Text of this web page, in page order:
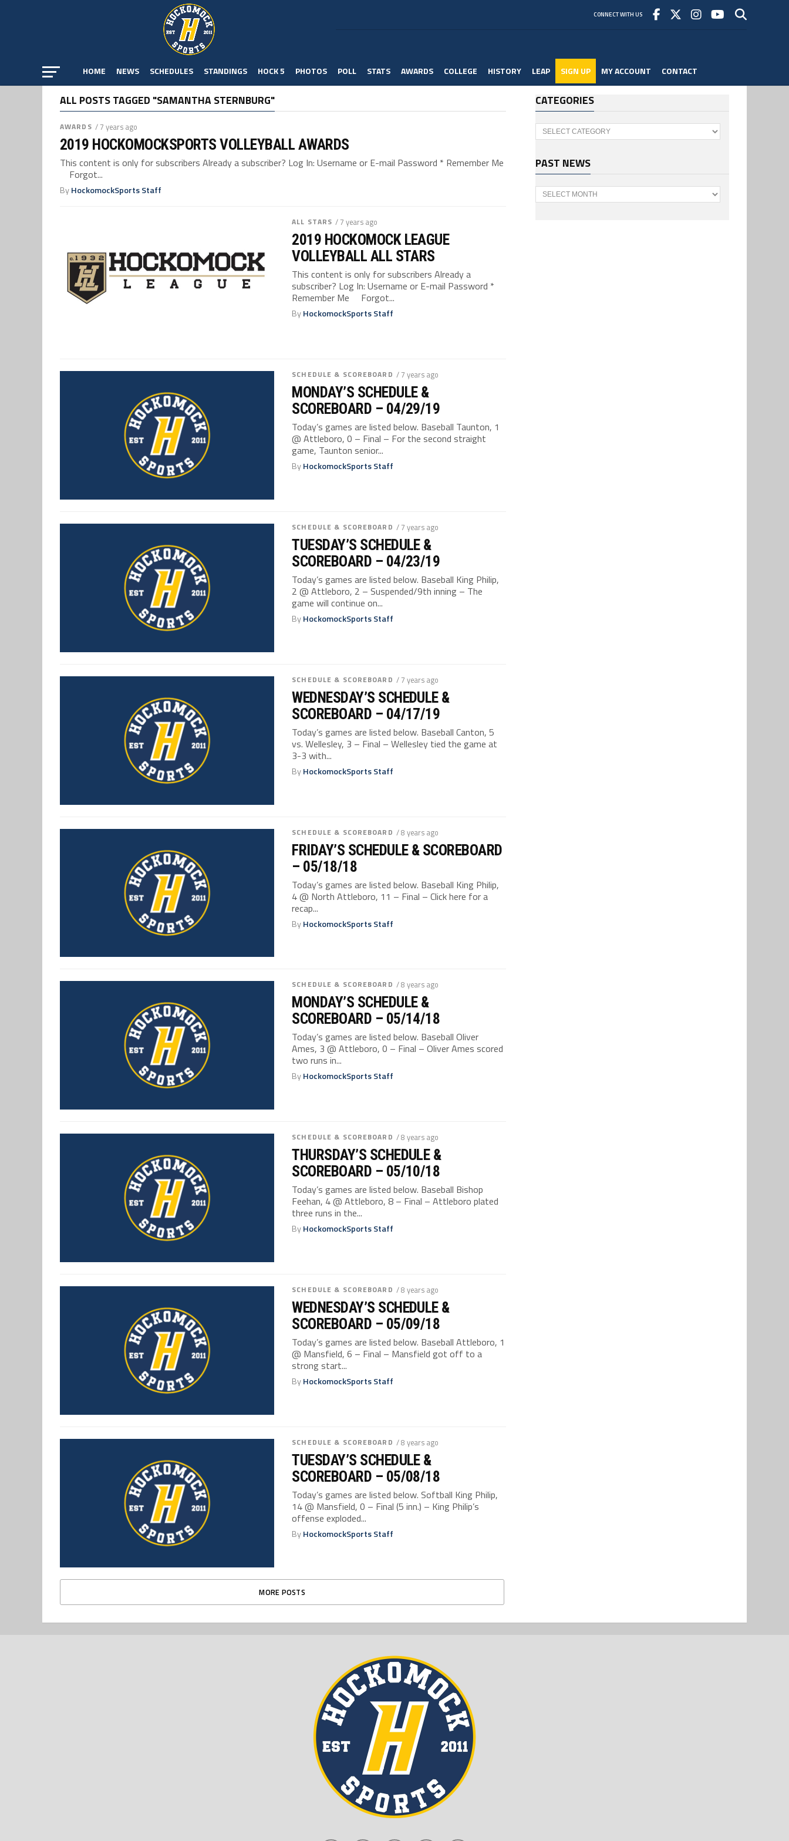
CONNECT WITH US
HOME NEWS SCHEDULES STANDINGS HOCK 5 PHOTOS POLL STATS AWARDS COLLEGE HISTORY LEAP SIGN UP MY ACCOUNT CONTACT
ALL POSTS TAGGED "SAMANTHA STERNBURG"
AWARDS / 7 years ago
2019 HOCKOMOCKSPORTS VOLLEYBALL AWARDS
This content is only for subscribers Already a subscriber? Log In: Username or E-mail Password * Remember Me
Forgot...
ByHockomockSports Staff
ALL STARS / 7 years ago
2019 HOCKOMOCK LEAGUE
VOLLEYBALL ALL STARS
This content is only for subscribers Already a
subscriber? Log In: Username or E-mail Password *
Remember Me Forgot...
ByHockomockSports Staff
SCHEDULE & SCOREBOARD / 7 years ago
MONDAY’S SCHEDULE &
SCOREBOARD – 04/29/19
Today’s games are listed below. Baseball Taunton, 1
@ Attleboro, 0 – Final – For the second straight
game, Taunton senior...
ByHockomockSports Staff
SCHEDULE & SCOREBOARD / 7 years ago
TUESDAY’S SCHEDULE &
SCOREBOARD – 04/23/19
Today’s games are listed below. Baseball King Philip,
2 @ Attleboro, 2 – Suspended/9th inning – The
game will continue on...
ByHockomockSports Staff
SCHEDULE & SCOREBOARD / 7 years ago
WEDNESDAY’S SCHEDULE &
SCOREBOARD – 04/17/19
Today’s games are listed below. Baseball Canton, 5
vs. Wellesley, 3 – Final – Wellesley tied the game at
3-3 with...
ByHockomockSports Staff
SCHEDULE & SCOREBOARD / 8 years ago
FRIDAY’S SCHEDULE & SCOREBOARD
– 05/18/18
Today’s games are listed below. Baseball King Philip,
4 @ North Attleboro, 11 – Final – Click here for a
recap...
ByHockomockSports Staff
SCHEDULE & SCOREBOARD / 8 years ago
MONDAY’S SCHEDULE &
SCOREBOARD – 05/14/18
Today’s games are listed below. Baseball Oliver
Ames, 3 @ Attleboro, 0 – Final – Oliver Ames scored
two runs in...
ByHockomockSports Staff
SCHEDULE & SCOREBOARD / 8 years ago
THURSDAY’S SCHEDULE &
SCOREBOARD – 05/10/18
Today’s games are listed below. Baseball Bishop
Feehan, 4 @ Attleboro, 8 – Final – Attleboro plated
three runs in the...
ByHockomockSports Staff
SCHEDULE & SCOREBOARD / 8 years ago
WEDNESDAY’S SCHEDULE &
SCOREBOARD – 05/09/18
Today’s games are listed below. Baseball Attleboro, 1
@ Mansfield, 6 – Final – Mansfield got off to a
strong start...
ByHockomockSports Staff
SCHEDULE & SCOREBOARD / 8 years ago
TUESDAY’S SCHEDULE &
SCOREBOARD – 05/08/18
Today’s games are listed below. Softball King Philip,
14 @ Mansfield, 0 – Final (5 inn.) – King Philip’s
offense exploded...
ByHockomockSports Staff
MORE POSTS
CATEGORIES
Categories
PAST NEWS
Past
News